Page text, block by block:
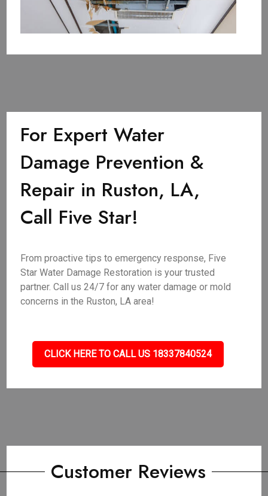
For Expert Water
Damage Prevention &
Repair in Ruston, LA,
Call Five Star!
From proactive tips to emergency response, Five
Star Water Damage Restoration is your trusted
partner. Call us 24/7 for any water damage or mold
concerns in the Ruston, LA area!
CLICK HERE TO CALL US 18337840524
Customer Reviews